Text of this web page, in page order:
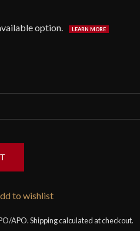
to wishlist
APO. Shipping calculated at checkout.